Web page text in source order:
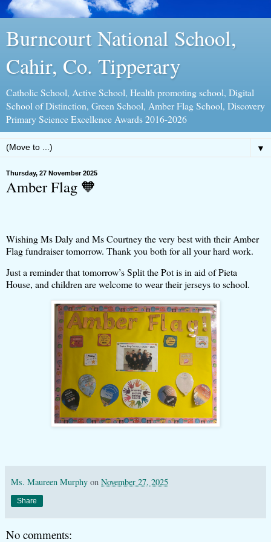
Burncourt National School,
Cahir, Co. Tipperary
Catholic School, Active School, Health promoting school, Digital
School of Distinction, Green School, Amber Flag School, Discovery
Primary Science Excellence Awards 2016-2026
▼
Thursday, 27 November 2025
Amber Flag 🧡
Wishing Ms Daly and Ms Courtney the very best with their Amber
Flag fundraiser tomorrow. Thank you both for all your hard work.
Just a reminder that tomorrow’s Split the Pot is in aid of Pieta
House, and children are welcome to wear their jerseys to school.
Ms. Maureen Murphy on November 27, 2025
Share
No comments: